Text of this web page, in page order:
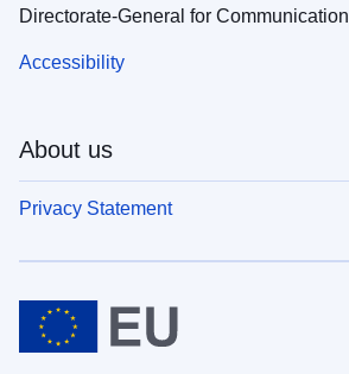
Directorate-General for Communication
Accessibility
About us
Privacy Statement